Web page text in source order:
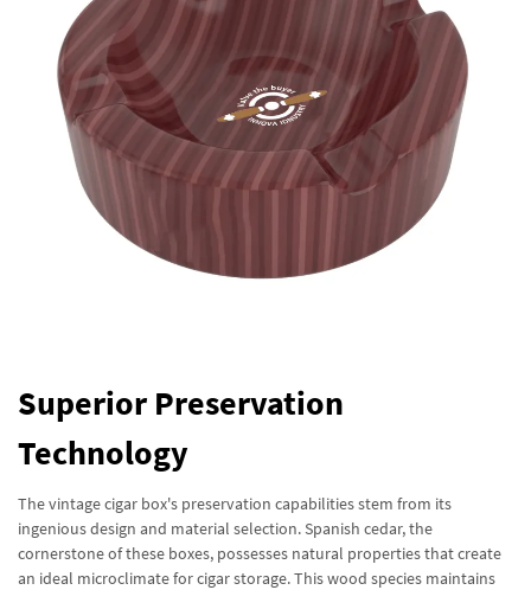
Superior Preservation
Technology
The vintage cigar box's preservation capabilities stem from its
ingenious design and material selection. Spanish cedar, the
cornerstone of these boxes, possesses natural properties that create
an ideal microclimate for cigar storage. This wood species maintains